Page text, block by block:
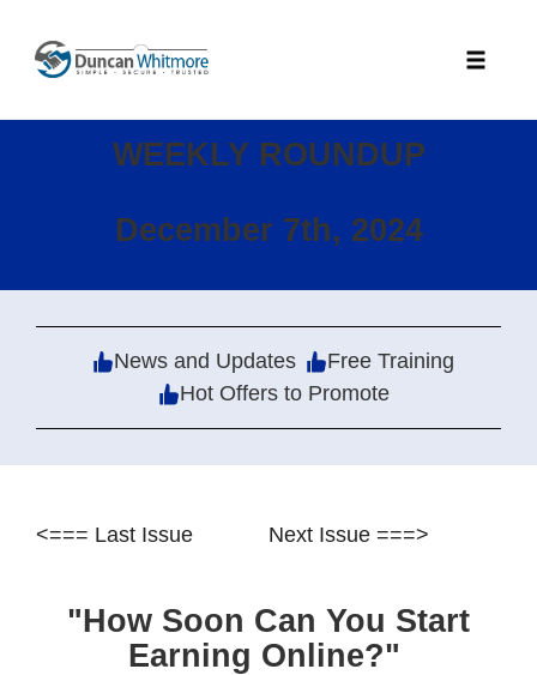
content
WEEKLY ROUNDUP
December 7th, 2024
News and Updates
Free Training
Hot Offers to Promote
<=== Last Issue Next Issue ===>
"How Soon Can You Start
Earning Online?"